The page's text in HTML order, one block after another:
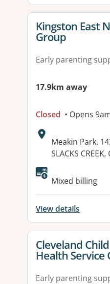
View details for
Kingston East
Group
Early parenting
17.9km away
Closed • Opens
Address:
Meakin Park,
SLACKS
Mixed billing
View details
View details for
Cleveland
Health Service
Early parenting